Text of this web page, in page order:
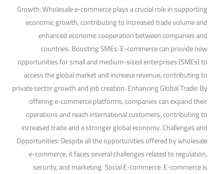
Growth: Wholesale e-commerce plays a crucial role in supporting
economic growth, contributing to increased trade volume and
enhanced economic cooperation between companies and
countries. Boosting SMEs: E-commerce can provide new
opportunities for small and medium-sized enterprises (SMEs) to
access the global market and increase revenue, contributing to
private sector growth and job creation. Enhancing Global Trade: By
offering e-commerce platforms, companies can expand their
operations and reach international customers, contributing to
increased trade and a stronger global economy. Challenges and
Opportunities: Despite all the opportunities offered by wholesale
e-commerce, it faces several challenges related to regulation,
security, and marketing. Social E-commerce: E-commerce is